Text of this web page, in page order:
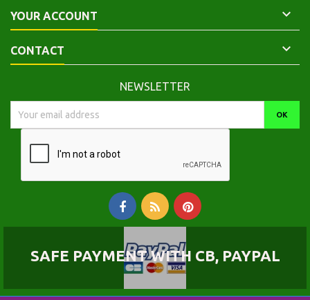
YOUR ACCOUNT 
CONTACT 
NEWSLETTER
SAFE PAYMENT WITH CB, PAYPAL